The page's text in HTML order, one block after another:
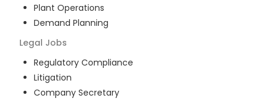
Plant Operations
Demand Planning
Legal Jobs
Regulatory Compliance
Litigation
Company Secretary